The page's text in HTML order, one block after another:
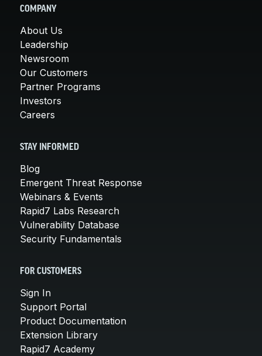
COMPANY
About Us
Leadership
Newsroom
Our Customers
Partner Programs
Investors
Careers
STAY INFORMED
Blog
Emergent Threat Response
Webinars & Events
Rapid7 Labs Research
Vulnerability Database
Security Fundamentals
FOR CUSTOMERS
Sign In
Support Portal
Product Documentation
Extension Library
Rapid7 Academy